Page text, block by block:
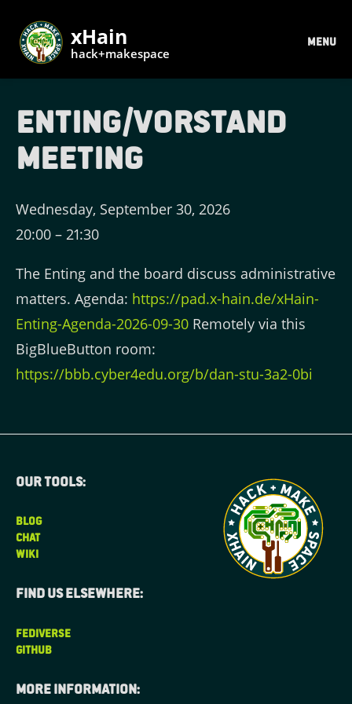
xHain
hack+makespace
MENU
Enting/Vorstand
Meeting
Wednesday, September 30, 2026
20:00 – 21:30
The Enting and the board discuss administrative
matters. Agenda: https://pad.x-hain.de/xHain-
Enting-Agenda-2026-09-30 Remotely via this
BigBlueButton room:
https://bbb.cyber4edu.org/b/dan-stu-3a2-0bi
Our tools:
BLOG
CHAT
WIKI
Find us elsewhere:
FEDIVERSE
GITHUB
More information: